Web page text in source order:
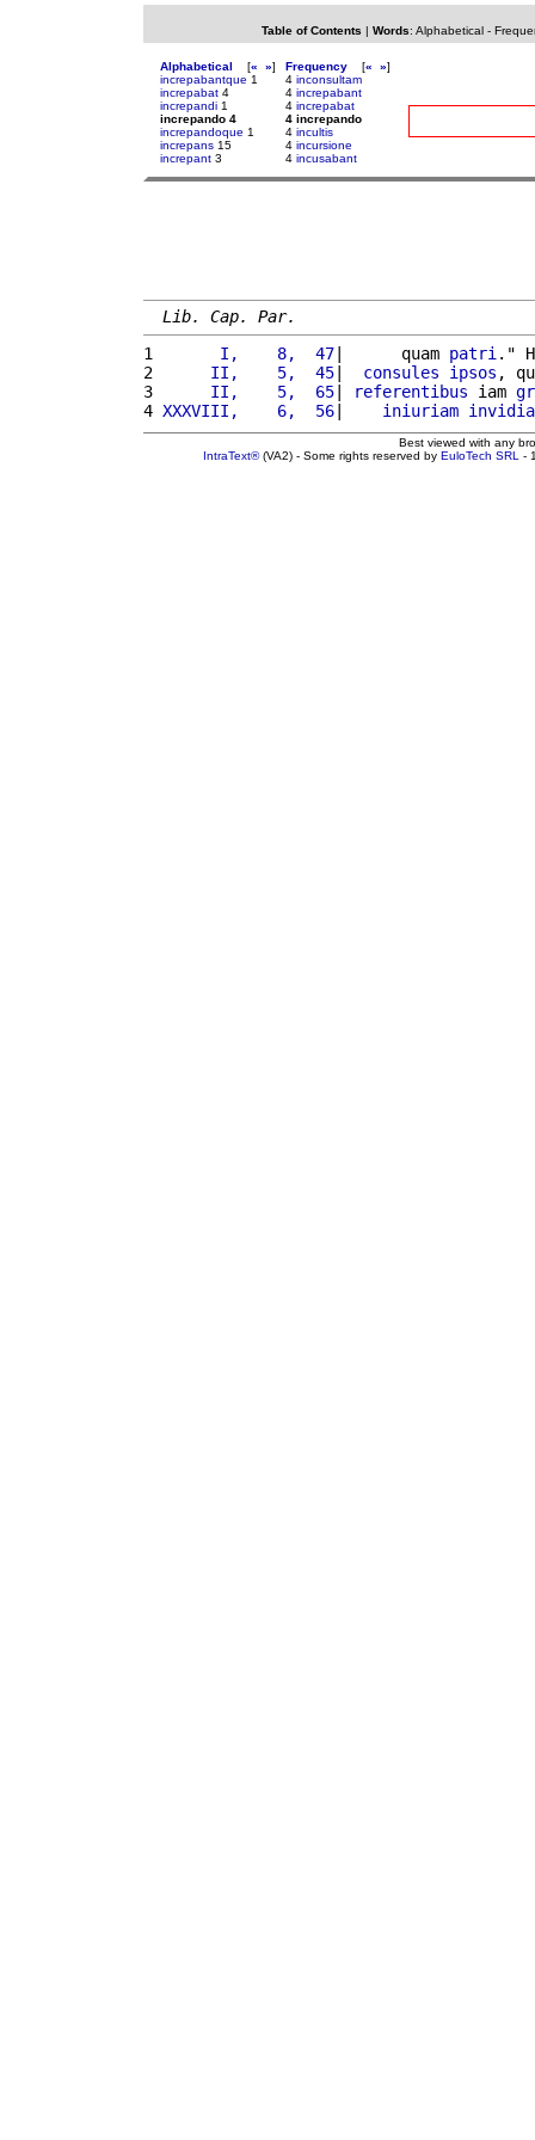
Table of Contents | Words: Alphabetical-
Alphabetical [« »]
increpabantque 1
increpabat 4
increpandi 1
increpando 4
increpandoque 1
increpans 15
increpant 3
Frequency [« »]
4 inconsultam
4 increpabant
4 increpabat
4 increpando
4 incultis
4 incursione
4 incusabant
Lib. Cap. Par.
1
      I,    8,  47
|      quam patri ."
2
     II,    5,  45
| consules ipsos ,
3
     II,    5,  65
| referentibus iam
4 XXXVIII,    6,  56| iniuriam invidia
Best viewed with any
IntraText®(VA2) - Some rights reserved by EuloTech SRL -